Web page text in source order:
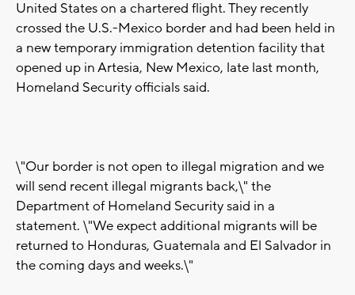
United States on a chartered flight. They recently
crossed the U.S.-Mexico border and had been held in
a new temporary immigration detention facility that
opened up in Artesia, New Mexico, late last month,
Homeland Security officials said.
\"Our border is not open to illegal migration and we
will send recent illegal migrants back,\" the
Department of Homeland Security said in a
statement. \"We expect additional migrants will be
returned to Honduras, Guatemala and El Salvador in
the coming days and weeks.\"